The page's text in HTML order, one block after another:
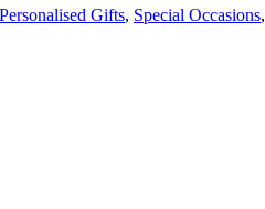
Personalised Gifts, Special Occasions,